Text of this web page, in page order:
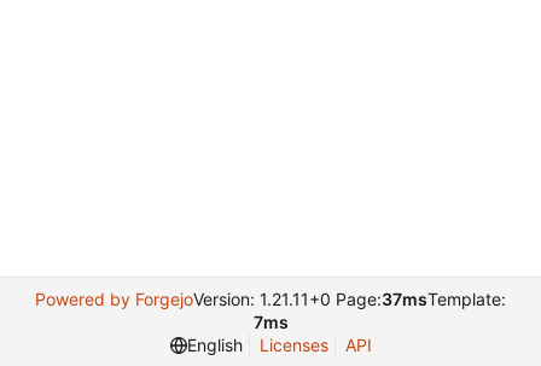
Powered by ForgejoVersion: 1.21.11+0 Page:37msTemplate:
7ms
English
Licenses API